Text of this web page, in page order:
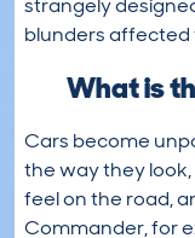
strangely
blunders affected
What is
Cars become
the way they
feel on the road,
Commander, for